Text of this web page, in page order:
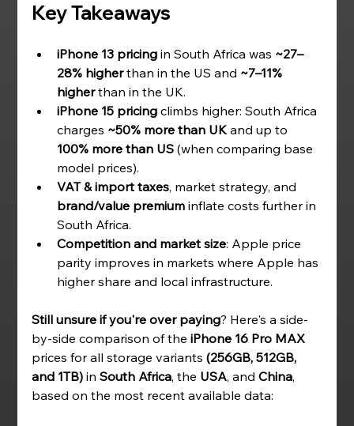
Key Takeaways
iPhone 13 pricing in South Africa was ~27–
28% higher than in the US and ~7–11%
higher than in the UK.
iPhone 15 pricing climbs higher: South Africa
charges ~50% more than UK and up to
100% more than US (when comparing base
model prices).
VAT & import taxes, market strategy, and
brand/value premium inflate costs further in
South Africa.
Competition and market size: Apple price
parity improves in markets where Apple has
higher share and local infrastructure.
Still unsure if you're over paying? Here's a side-
by-side comparison of the iPhone 16 Pro MAX
prices for all storage variants (256GB, 512GB,
and 1TB) in South Africa, the USA, and China,
based on the most recent available data: